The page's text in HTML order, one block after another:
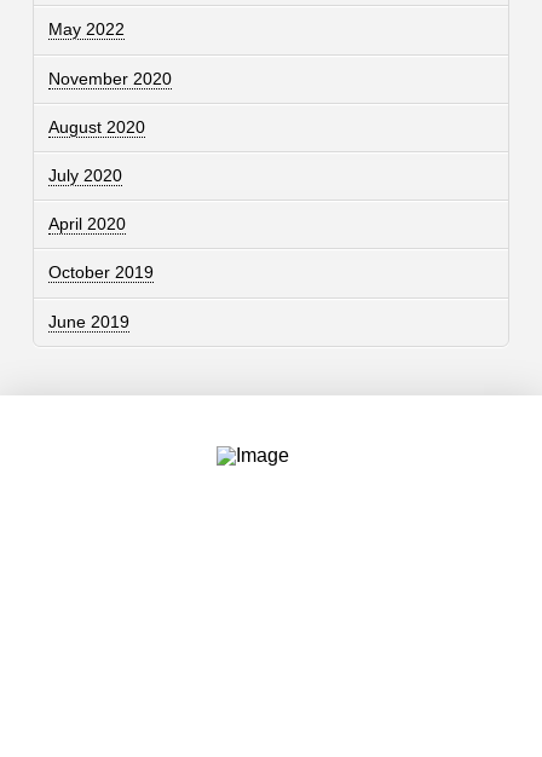
May 2022
November 2020
August 2020
July 2020
April 2020
October 2019
June 2019